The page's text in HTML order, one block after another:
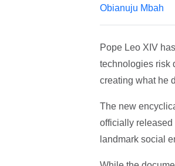
Obianuju Mbah
Pope Leo XIV
technologies risk
creating what he
The new
officially released
landmark social